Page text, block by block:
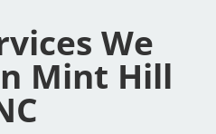
We
Mint Hill